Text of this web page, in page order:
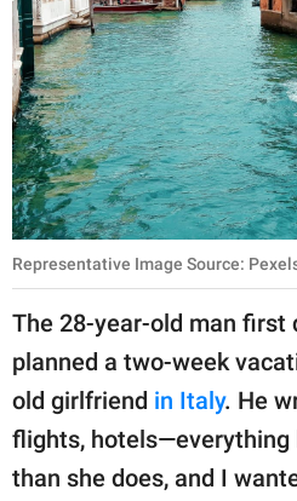
Representative Image Source:
The 28-year-old man first
planned a two-week
old girlfriend in Italy. He
flights, hotels—everything
than she does, and I